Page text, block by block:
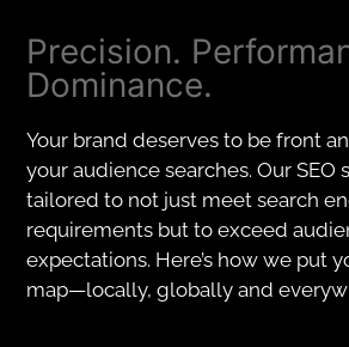
Precision.
Dominance.
Your brand deserves to be front
your audience searches. Our SEO
tailored to not just meet search
requirements but to exceed
expectations. Here’s how we put
map—locally, globally and